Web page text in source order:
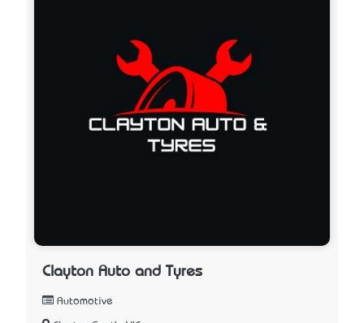
Clayton Auto and Tyres
Automotive